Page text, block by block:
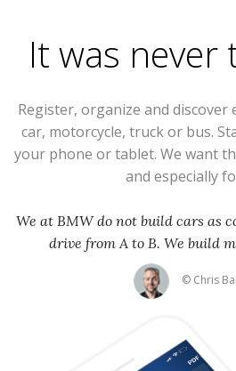
It was never
Register, organize and
car, motorcycle, truck or bus.
your phone or tablet. We want
and especially
We at BMW do not build cars as
drive from A to B. We build
© Chris